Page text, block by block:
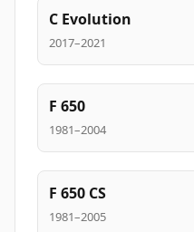
C Evolution
2017–2021
F 650
1981–2004
F 650 CS
1981–2005